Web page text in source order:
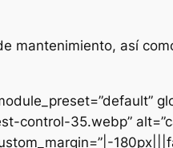
mantenimiento, así
control-35.webp”